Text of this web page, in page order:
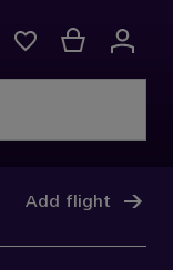
Add flight